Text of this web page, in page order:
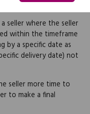
seller where the seller
within the timeframe
by a specific date as
delivery date) not
seller more time to
to make a final